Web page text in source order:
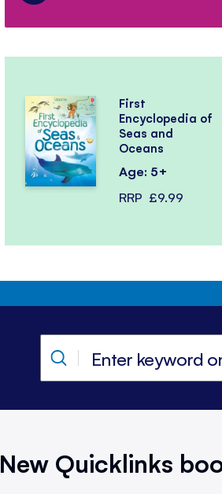
First
Encyclopedia of
Seas and
Oceans
Age: 5+
RRP £9.99
New Quicklinks